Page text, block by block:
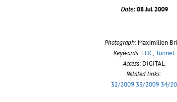
Date: 08 Jul 2009
Photograph: Maximilien
Keywords: LHC;Tunnel
Access: DIGITAL
Related links:
32/2009 33/2009 34/